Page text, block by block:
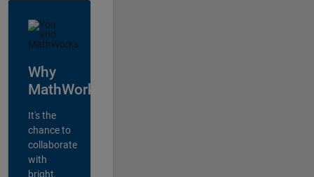
Why
MathWorks?
It's the
chance to
collaborate
with
bright,